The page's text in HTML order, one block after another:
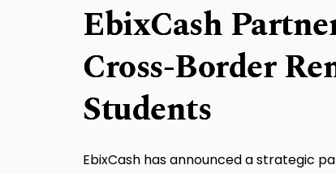
EbixCash
Cross-Border
Students
EbixCash has announced a strategic